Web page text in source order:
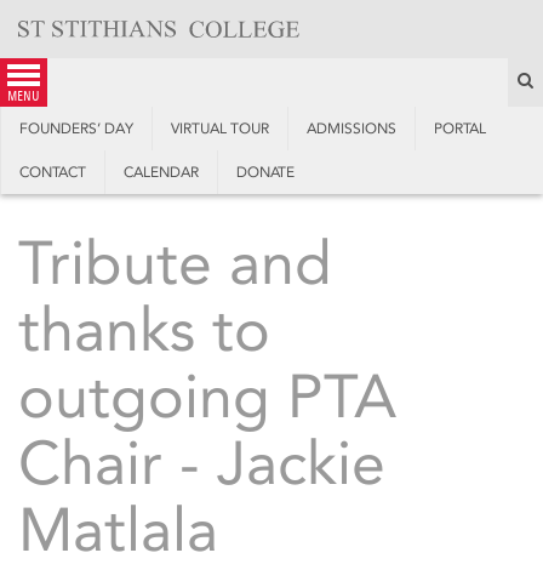
content
menu
FOUNDERS’ DAY VIRTUAL TOUR ADMISSIONS PORTAL
CONTACT CALENDAR DONATE
Tribute and
thanks to
outgoing PTA
Chair - Jackie
Matlala